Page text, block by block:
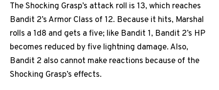
The Shocking Grasp’s attack roll is 13, which reaches
Bandit 2’s Armor Class of 12. Because it hits, Marshal
rolls a 1d8 and gets a five; like Bandit 1, Bandit 2’s HP
becomes reduced by five lightning damage. Also,
Bandit 2 also cannot make reactions because of the
Shocking Grasp’s effects.